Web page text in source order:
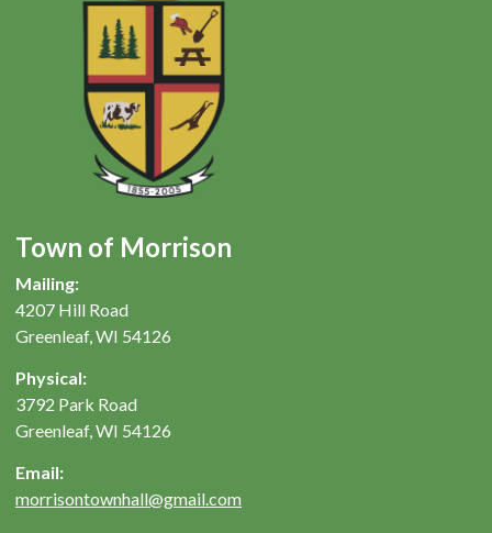
Town of Morrison
Mailing:
4207 Hill Road
Greenleaf, WI 54126
Physical:
3792 Park Road
Greenleaf, WI 54126
Email:
morrisontownhall@gmail.com